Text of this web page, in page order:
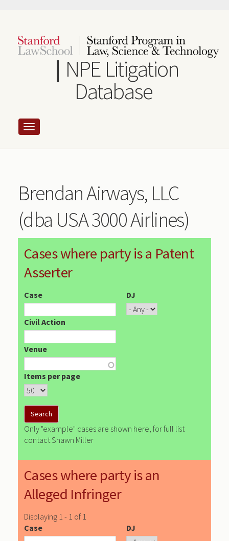
content
NPE Litigation
Database
Brendan Airways, LLC
(dba USA 3000 Airlines)
Cases where party is a Patent
Asserter
Case DJ
Civil Action
Venue
Items per page
Only "example" cases are shown here, for full list
contact Shawn Miller
Cases where party is an
Alleged Infringer
Displaying 1 - 1 of 1
Case
DJ